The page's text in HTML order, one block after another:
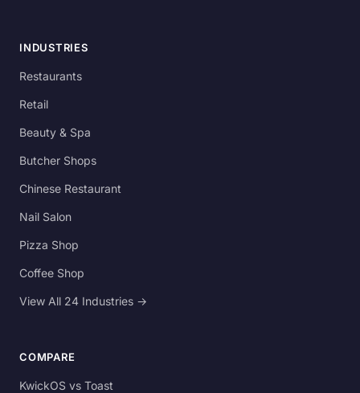
INDUSTRIES
Restaurants
Retail
Beauty & Spa
Butcher Shops
Chinese Restaurant
Nail Salon
Pizza Shop
Coffee Shop
View All 24 Industries →
COMPARE
KwickOS vs Toast